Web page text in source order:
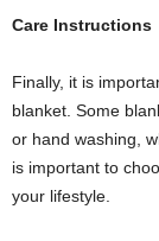
Care Instructions
Finally, it is
blanket. Some
or hand washing,
is important to
your lifestyle.